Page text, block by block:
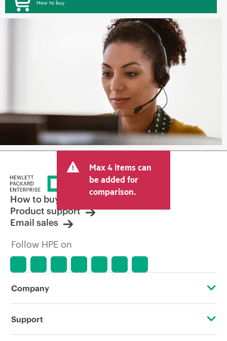
How to buy
Max 4 items can
be added for
comparison.
How to buy
Product support
Email sales
Follow HPE on
Company
About HPE
Support